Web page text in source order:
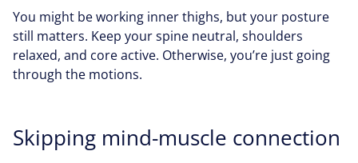
You might be working inner thighs, but your posture
still matters. Keep your spine neutral, shoulders
relaxed, and core active. Otherwise, you’re just going
through the motions.
Skipping mind-muscle connection